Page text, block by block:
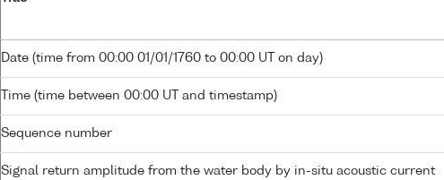
Date (time from 00:00 01/01/1760 to 00:00 UT on day)
Time (time between 00:00 UT and timestamp)
Sequence number
Signal return amplitude from the water body by in-situ acoustic current